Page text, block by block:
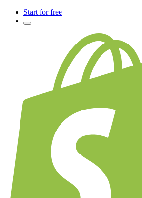
Start for free